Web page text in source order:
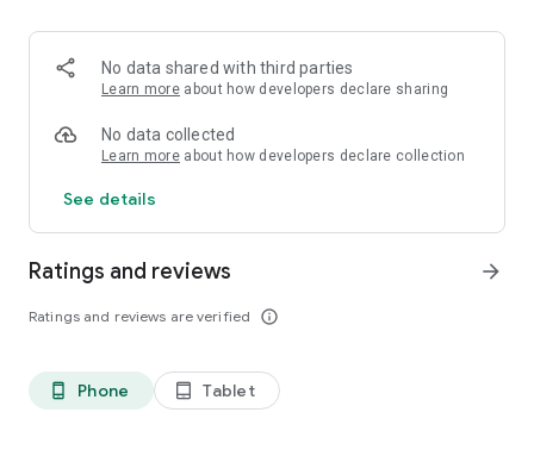
No data shared with third parties
Learn more about how developers declare sharing
No data collected
Learn more about how developers declare collection
See details
Ratings and reviews
Ratings and reviews are verified info_outline
arrow_forward
phone_android Phone tablet_android Tablet